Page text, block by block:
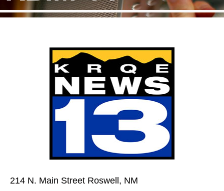
214 N. Main Street Roswell, NM